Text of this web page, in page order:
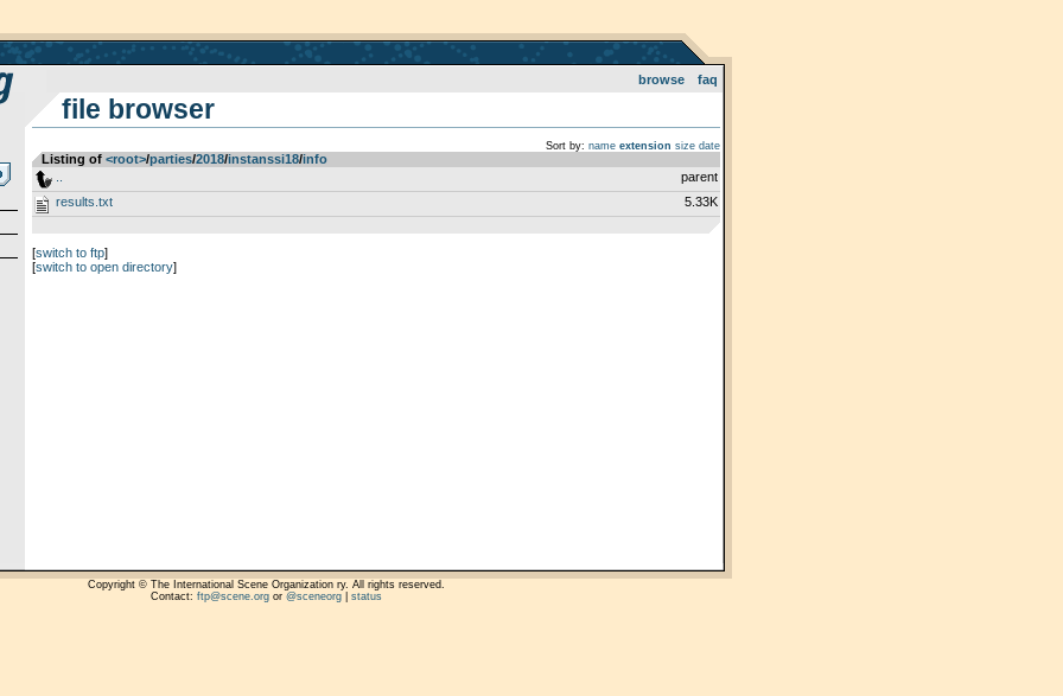
browse faq
file browser
Sort by: name extension size date
Listing of <root>­/­parties­/­2018­/­instanssi18­/­info
parent
results.txt
5.33K
[switch to ftp]
[switch to open directory]
Copyright © The International Scene Organization ry. All rights reserved.
Contact: ftp@scene.orgor @sceneorg| status